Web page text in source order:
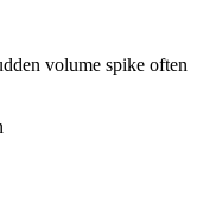
volume spike often